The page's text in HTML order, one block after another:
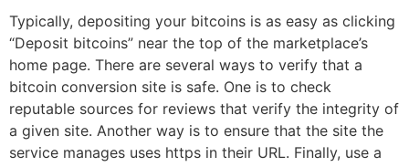
Typically, depositing your bitcoins is as easy as clicking
“Deposit bitcoins” near the top of the marketplace’s
home page. There are several ways to verify that a
bitcoin conversion site is safe. One is to check
reputable sources for reviews that verify the integrity of
a given site. Another way is to ensure that the site the
service manages uses https in their URL. Finally, use a